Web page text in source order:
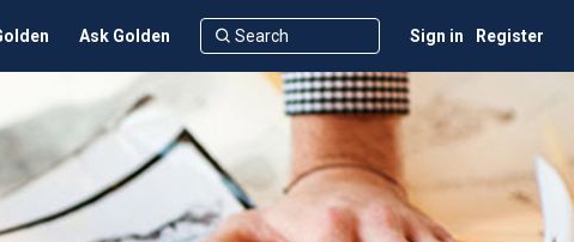
Ask Golden Sign in Register